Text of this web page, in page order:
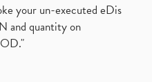
your un-executed eDis
and quantity on